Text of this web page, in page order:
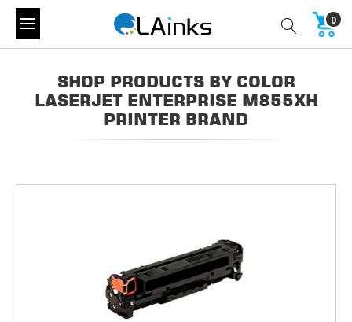
0
SHOP PRODUCTS BY COLOR
LASERJET ENTERPRISE M855XH
PRINTER BRAND